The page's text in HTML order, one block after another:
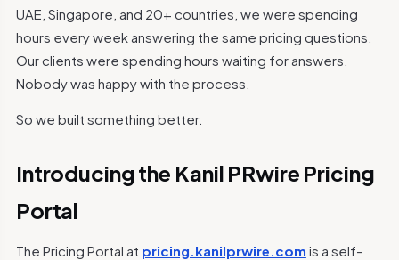
UAE, Singapore, and 20+ countries, we were spending
hours every week answering the same pricing questions.
Our clients were spending hours waiting for answers.
Nobody was happy with the process.
So we built something better.
Introducing the Kanil PRwire Pricing
Portal
The Pricing Portal at pricing.kanilprwire.com is a self-